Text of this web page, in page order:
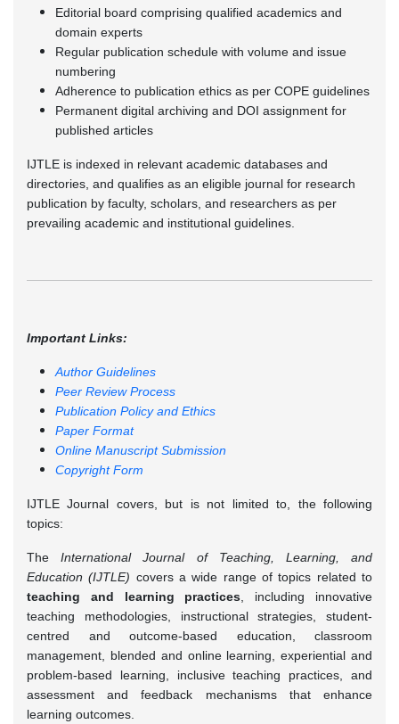
Editorial board comprising qualified academics and
domain experts
Regular publication schedule with volume and issue
numbering
Adherence to publication ethics as per COPE guidelines
Permanent digital archiving and DOI assignment for
published articles
IJTLE is indexed in relevant academic databases and
directories, and qualifies as an eligible journal for research
publication by faculty, scholars, and researchers as per
prevailing academic and institutional guidelines.
Important Links:
Author Guidelines
Peer Review Process
Publication Policy and Ethics
Paper Format
Online Manuscript Submission
Copyright Form
IJTLE Journal covers, but is not limited to, the following
topics:
TheInternational Journal of Teaching, Learning, and
Education (IJTLE) covers a wide range of topics related to
teaching and learning practices, including innovative
teaching methodologies, instructional strategies, student-
centred and outcome-based education, classroom
management, blended and online learning, experiential and
problem-based learning, inclusive teaching practices, and
assessment and feedback mechanisms that enhance
learning outcomes.